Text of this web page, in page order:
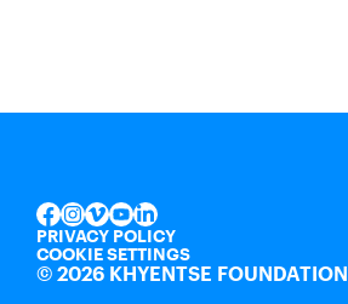
FACEBOOK
INSTAGRAM
VIMEO
YOUTUBE
LINKEDIN
PRIVACY POLICY
COOKIE SETTINGS
© 2026 KHYENTSE FOUNDATION